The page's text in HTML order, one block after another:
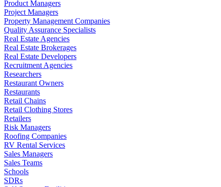
Product Managers
Project Managers
Property Management Companies
Quality Assurance Specialists
Real Estate Agencies
Real Estate Brokerages
Real Estate Developers
Recruitment Agencies
Researchers
Restaurant Owners
Restaurants
Retail Chains
Retail Clothing Stores
Retailers
Risk Managers
Roofing Companies
RV Rental Services
Sales Managers
Sales Teams
Schools
SDRs